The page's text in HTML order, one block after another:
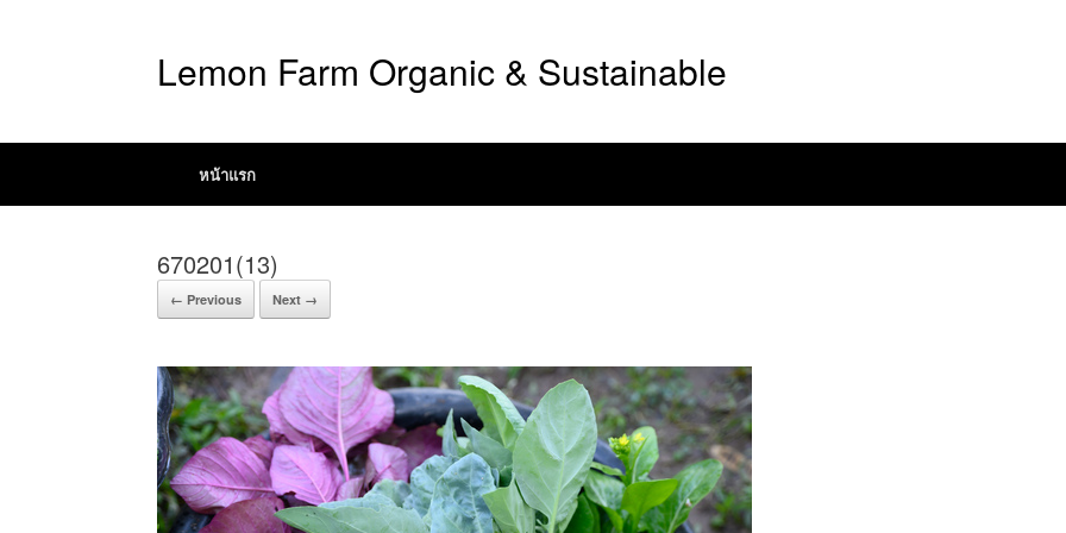
Lemon Farm Organic & Sustainable
หน้าแรก
670201(13)
← Previous Next →